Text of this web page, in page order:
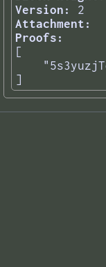
Version:
2
Attachment:
Proofs:
[
]